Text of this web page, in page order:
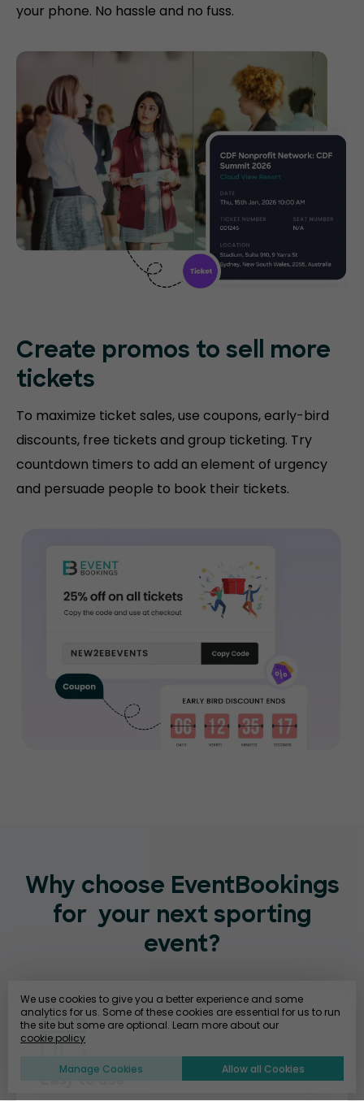
your phone. No hassle and no fuss.
Create promos to sell more
tickets
To maximize ticket sales, use coupons, early-bird
discounts, free tickets and group ticketing. Try
countdown timers to add an element of urgency
and persuade people to book their tickets.
Why choose EventBookings
for your next sporting
event?
We use cookies to give you a better experience and some
analytics for us. Some of these cookies are essential for us to run
the site but some are optional. Learn more about our
cookie policy
Manage Cookies Allow all Cookies